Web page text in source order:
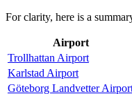
For clarity, here is a
Airport
Trollhattan Airport
Karlstad Airport
Göteborg Landvetter